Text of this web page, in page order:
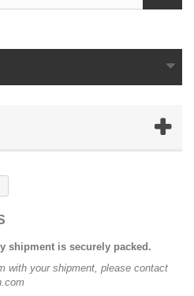
shipment is securely packed.
with your shipment, please contact